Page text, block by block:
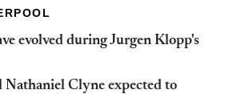
evolved during Jurgen Klopp's
Nathaniel Clyne expected to